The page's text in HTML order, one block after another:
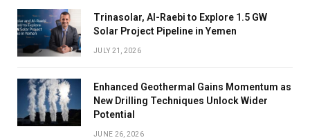
Trinasolar, Al-Raebi to Explore 1.5 GW
Solar Project Pipeline in Yemen
JULY 21, 2026
Enhanced Geothermal Gains Momentum as
New Drilling Techniques Unlock Wider
Potential
JUNE 26, 2026